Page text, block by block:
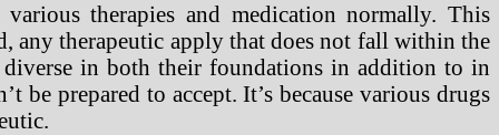
therapies and medication normally. This
any therapeutic apply that does not fall within the
diverse in both their foundations in addition to in
prepared to accept. It’s because various drugs